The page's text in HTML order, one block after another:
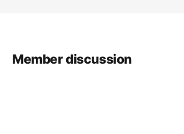
Member discussion